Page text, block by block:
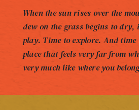
When the sun rises over the
dew on the grass begins to dry,
play. Time to explore. And time
place that feels very far from
very much like where you